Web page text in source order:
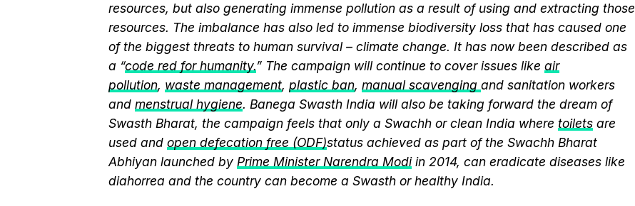
resources, but also generating immense pollution as a result of using and extracting those
resources. The imbalance has also led to immense biodiversity loss that has caused one
of the biggest threats to human survival – climate change. It has now been described as
a “code red for humanity.” The campaign will continue to cover issues like air
pollution, waste management, plastic ban, manual scavenging and sanitation workers
and menstrual hygiene. Banega Swasth India will also be taking forward the dream of
Swasth Bharat, the campaign feels that only a Swachh or clean India where toilets are
used and open defecation free (ODF)status achieved as part of the Swachh Bharat
Abhiyan launched by Prime Minister Narendra Modi in 2014, can eradicate diseases like
diahorrea and the country can become a Swasth or healthy India.